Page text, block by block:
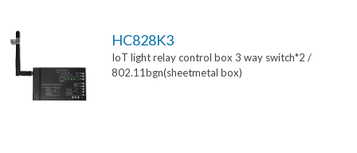
HC828K3
IoT light relay control box 3 way switch*2 /
802.11bgn(sheetmetal box)